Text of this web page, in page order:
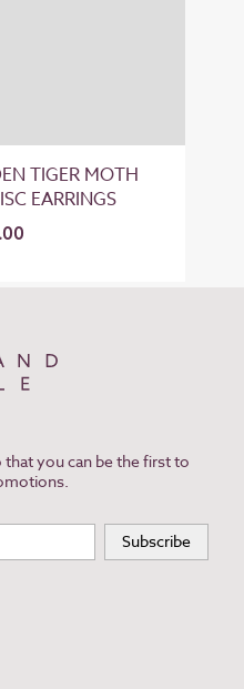
TIGER MOTH
EARRINGS
you can be the first to